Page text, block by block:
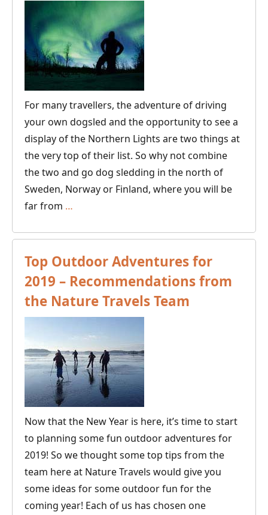
the
Nordic
Outdoors
For many travellers, the adventure of driving
your own dogsled and the opportunity to see a
display of the Northern Lights are two things at
the very top of their list. So why not combine
the two and go dog sledding in the north of
Sweden, Norway or Finland, where you will be
far from …
Tours
to
the
Northern
Top Outdoor Adventures for
2019 – Recommendations from
the Nature Travels Team
Now that the New Year is here, it’s time to start
to planning some fun outdoor adventures for
2019! So we thought some top tips from the
team here at Nature Travels would give you
some ideas for some outdoor fun for the
coming year! Each of us has chosen one